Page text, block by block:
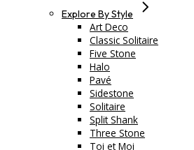
Explore By Style
Art Deco
Classic Solitaire
Five Stone
Halo
Pavé
Sidestone
Solitaire
Split Shank
Three Stone
Toi et Moi